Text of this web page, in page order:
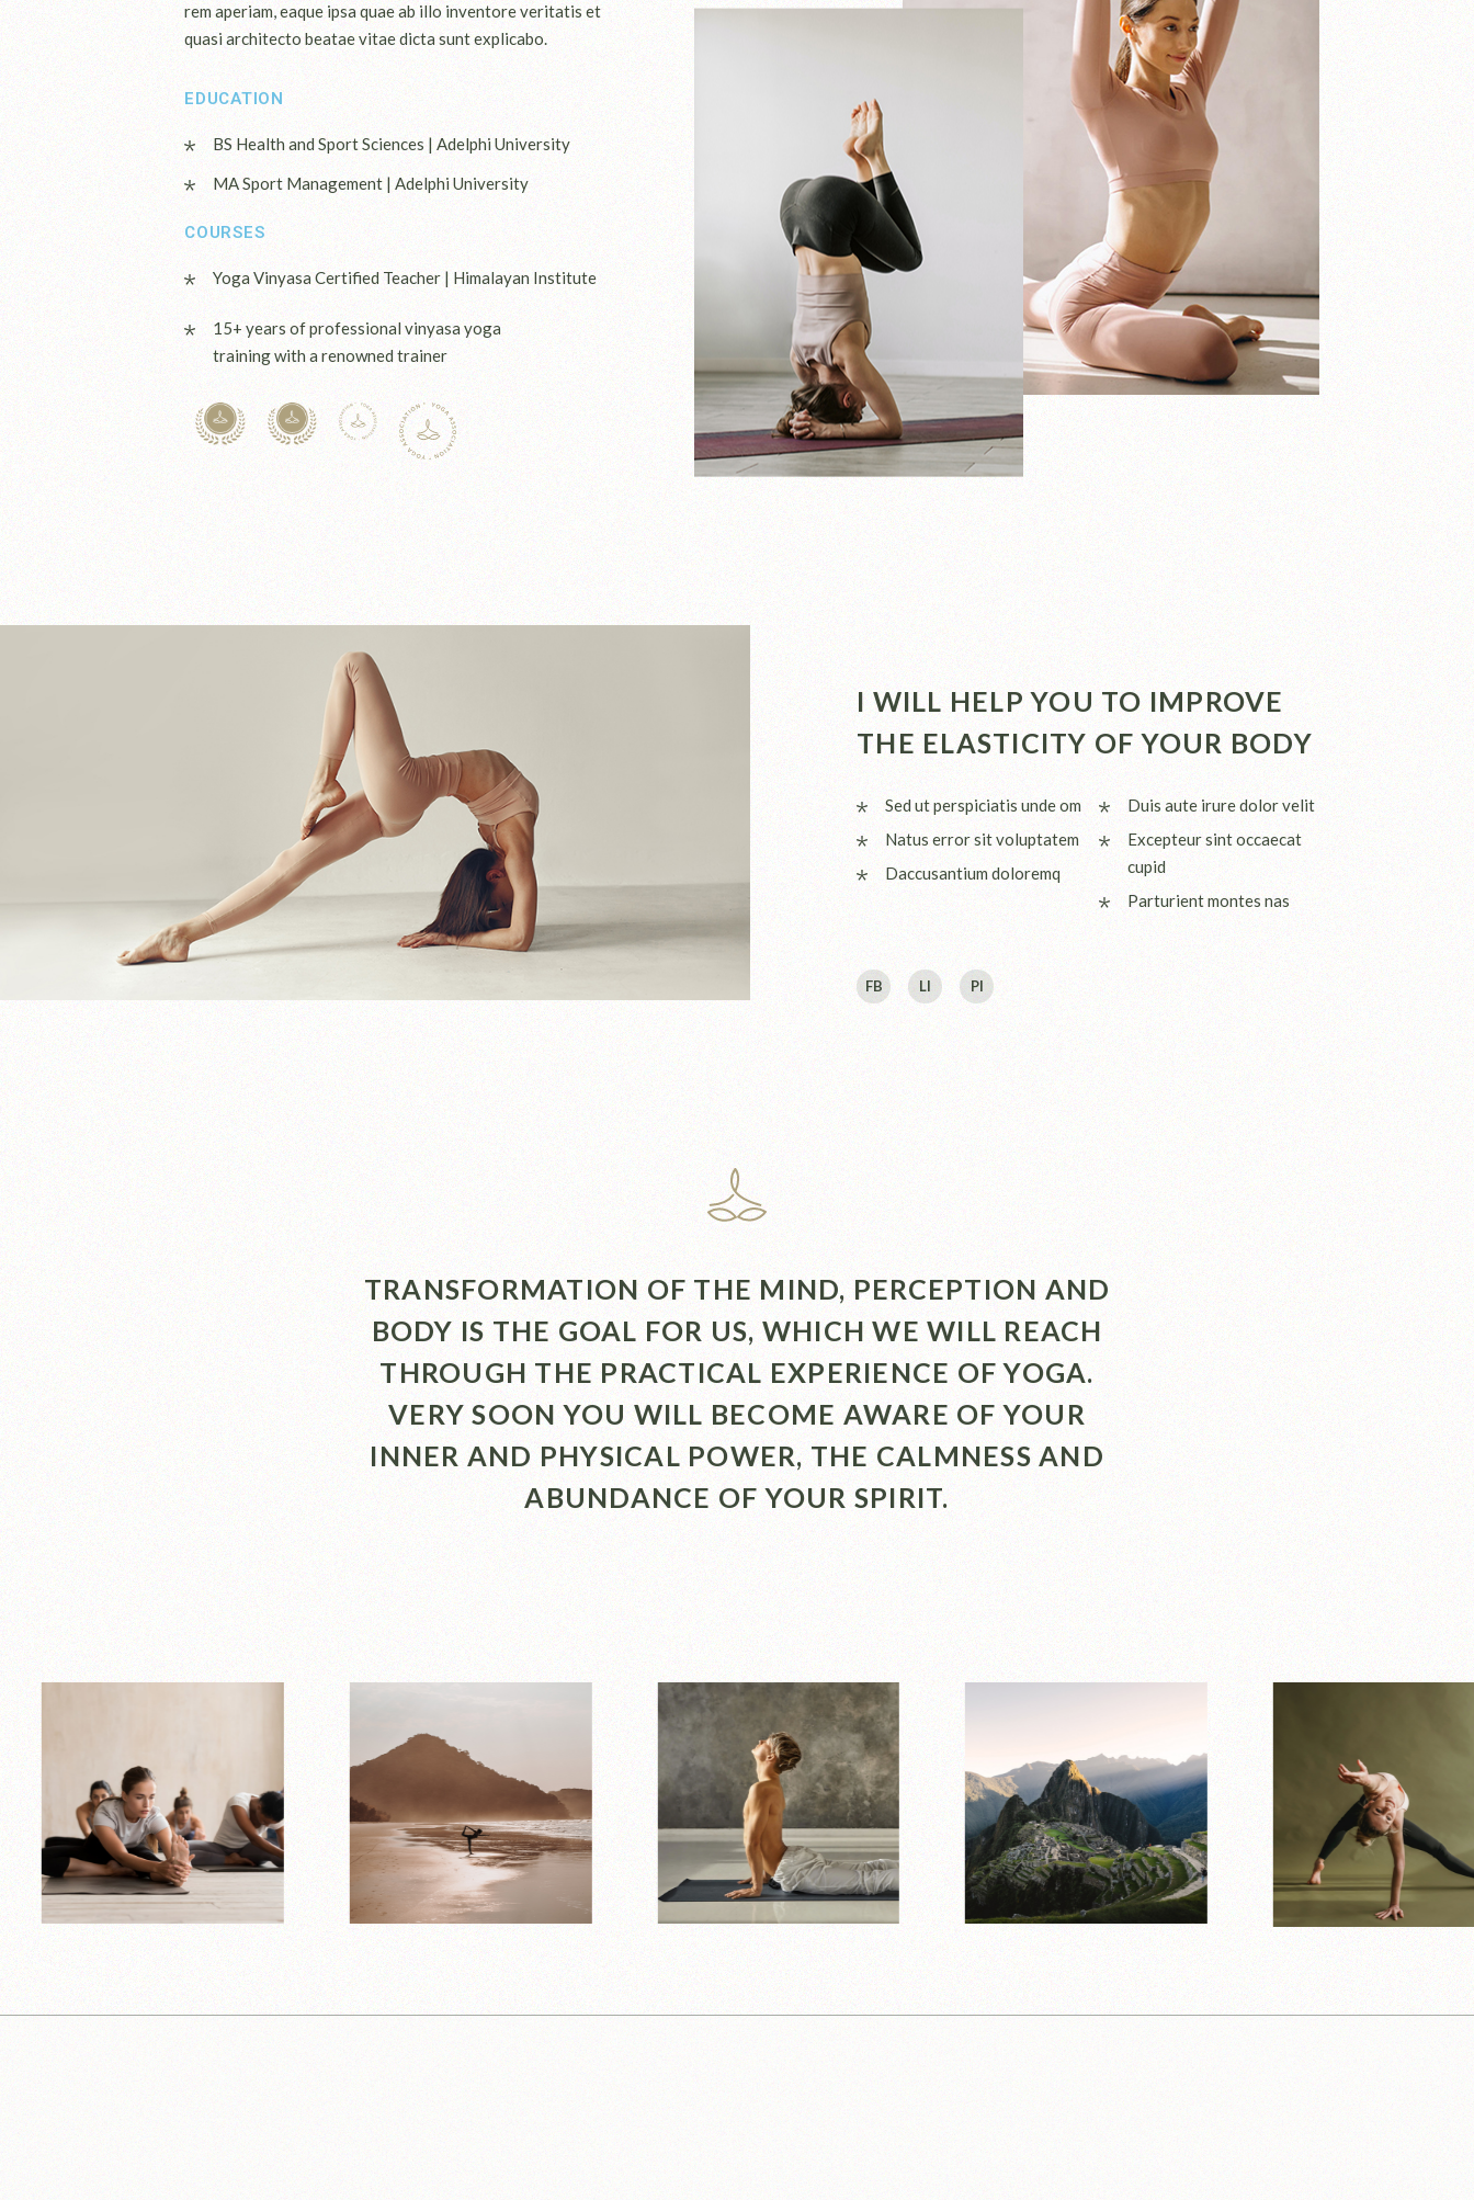
rem aperiam, eaque ipsa quae ab illo inventore veritatis et
quasi architecto beatae vitae dicta sunt explicabo.
EDUCATION
BS Health and Sport Sciences | Adelphi University
MA Sport Management | Adelphi University
COURSES
Yoga Vinyasa Certified Teacher | Himalayan Institute
15+ years of professional vinyasa yoga
training with a renowned trainer
I WILL HELP YOU TO IMPROVE
THE ELASTICITY OF YOUR BODY
Sed ut perspiciatis unde om
Natus error sit voluptatem
Daccusantium doloremq
Duis aute irure dolor velit
Excepteur sint occaecat
cupid
Parturient montes nas
FB LI PI
TRANSFORMATION OF THE MIND, PERCEPTION AND
BODY IS THE GOAL FOR US, WHICH WE WILL REACH
THROUGH THE PRACTICAL EXPERIENCE OF YOGA.
VERY SOON YOU WILL BECOME AWARE OF YOUR
INNER AND PHYSICAL POWER, THE CALMNESS AND
ABUNDANCE OF YOUR SPIRIT.